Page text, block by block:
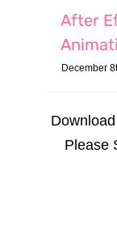
After
December
Please